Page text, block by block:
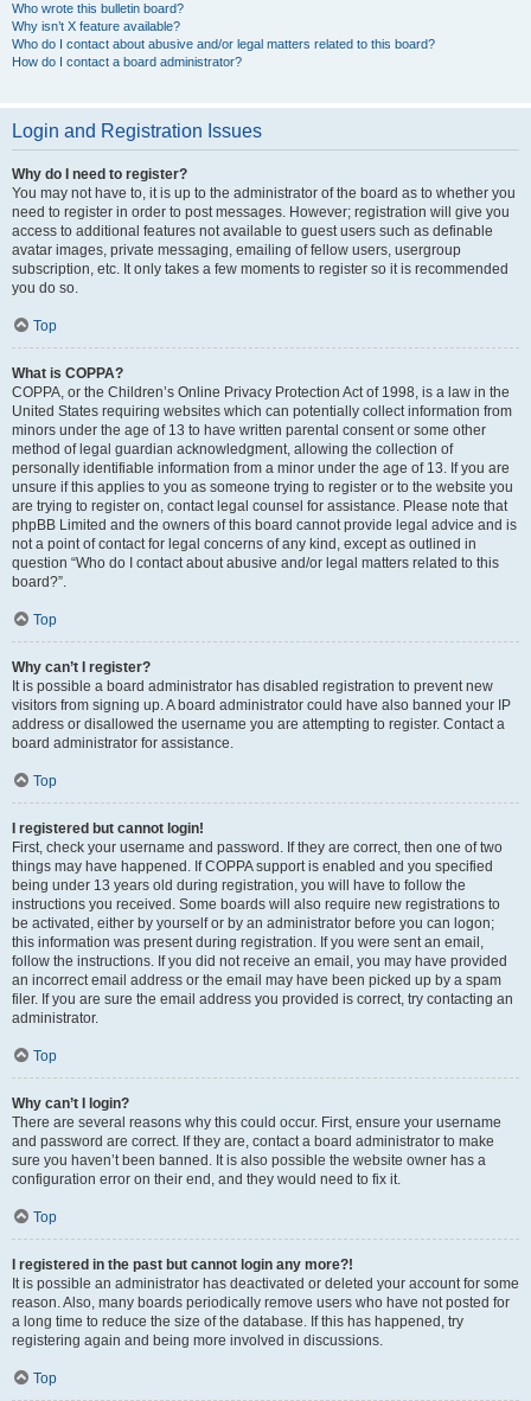
Who wrote this bulletin board?
Why isn’t X feature available?
Who do I contact about abusive and/or legal matters related to this board?
How do I contact a board administrator?
Login and Registration Issues
Why do I need to register?
You may not have to, it is up to the administrator of the board as to whether you
need to register in order to post messages. However; registration will give you
access to additional features not available to guest users such as definable
avatar images, private messaging, emailing of fellow users, usergroup
subscription, etc. It only takes a few moments to register so it is recommended
you do so.
Top
What is COPPA?
COPPA, or the Children’s Online Privacy Protection Act of 1998, is a law in the
United States requiring websites which can potentially collect information from
minors under the age of 13 to have written parental consent or some other
method of legal guardian acknowledgment, allowing the collection of
personally identifiable information from a minor under the age of 13. If you are
unsure if this applies to you as someone trying to register or to the website you
are trying to register on, contact legal counsel for assistance. Please note that
phpBB Limited and the owners of this board cannot provide legal advice and is
not a point of contact for legal concerns of any kind, except as outlined in
question “Who do I contact about abusive and/or legal matters related to this
board?”.
Top
Why can’t I register?
It is possible a board administrator has disabled registration to prevent new
visitors from signing up. A board administrator could have also banned your IP
address or disallowed the username you are attempting to register. Contact a
board administrator for assistance.
Top
I registered but cannot login!
First, check your username and password. If they are correct, then one of two
things may have happened. If COPPA support is enabled and you specified
being under 13 years old during registration, you will have to follow the
instructions you received. Some boards will also require new registrations to
be activated, either by yourself or by an administrator before you can logon;
this information was present during registration. If you were sent an email,
follow the instructions. If you did not receive an email, you may have provided
an incorrect email address or the email may have been picked up by a spam
filer. If you are sure the email address you provided is correct, try contacting an
administrator.
Top
Why can’t I login?
There are several reasons why this could occur. First, ensure your username
and password are correct. If they are, contact a board administrator to make
sure you haven’t been banned. It is also possible the website owner has a
configuration error on their end, and they would need to fix it.
Top
I registered in the past but cannot login any more?!
It is possible an administrator has deactivated or deleted your account for some
reason. Also, many boards periodically remove users who have not posted for
a long time to reduce the size of the database. If this has happened, try
registering again and being more involved in discussions.
Top